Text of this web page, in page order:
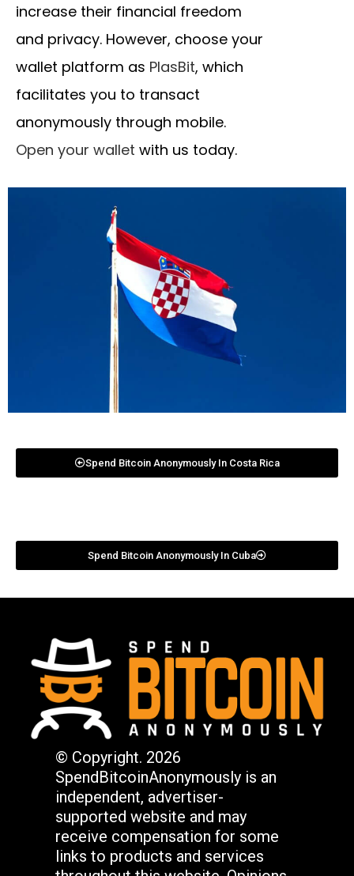
increase their financial freedom
and privacy. However, choose your
wallet platform as PlasBit, which
facilitates you to transact
anonymously through mobile.
Open your wallet with us today.
Spend Bitcoin Anonymously In Costa Rica
Spend Bitcoin Anonymously In Cuba
© Copyright. 2026
SpendBitcoinAnonymously is an
independent, advertiser-
supported website and may
receive compensation for some
links to products and services